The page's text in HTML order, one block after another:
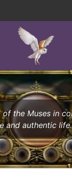
of the Muses in
and authentic